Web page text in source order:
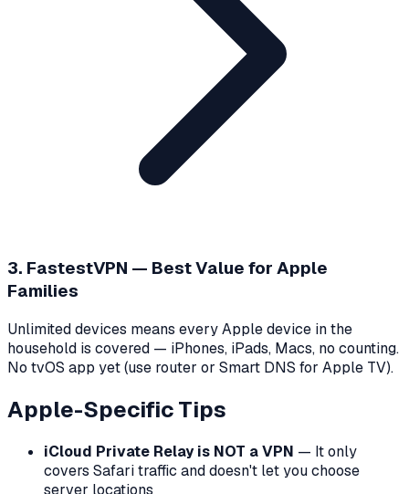
3. FastestVPN — Best Value for Apple
Families
Unlimited devices means every Apple device in the
household is covered — iPhones, iPads, Macs, no counting.
No tvOS app yet (use router or Smart DNS for Apple TV).
Apple-Specific Tips
iCloud Private Relay is NOT a VPN — It only
covers Safari traffic and doesn't let you choose
server locations